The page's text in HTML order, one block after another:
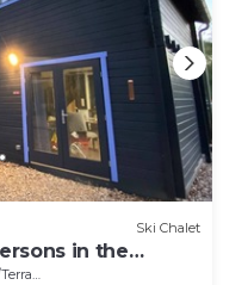
Ski Chalet
in the